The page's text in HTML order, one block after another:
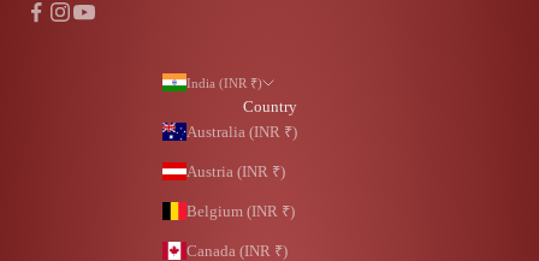
India (INR ₹)
Country
Australia (INR ₹)
Austria (INR ₹)
Belgium (INR ₹)
Canada (INR ₹)